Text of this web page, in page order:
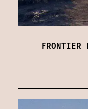
FRONTIER